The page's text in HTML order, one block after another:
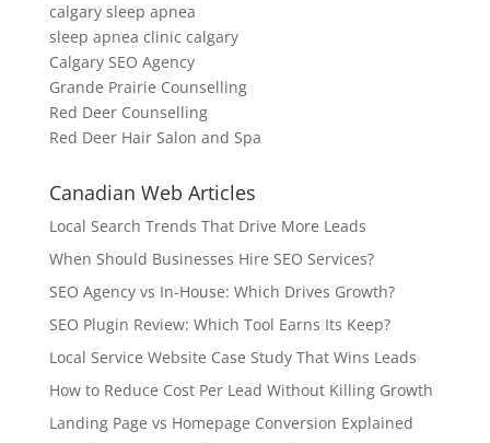
calgary sleep apnea
sleep apnea clinic calgary
Calgary SEO Agency
Grande Prairie Counselling
Red Deer Counselling
Red Deer Hair Salon and Spa
Canadian Web Articles
Local Search Trends That Drive More Leads
When Should Businesses Hire SEO Services?
SEO Agency vs In-House: Which Drives Growth?
SEO Plugin Review: Which Tool Earns Its Keep?
Local Service Website Case Study That Wins Leads
How to Reduce Cost Per Lead Without Killing Growth
Landing Page vs Homepage Conversion Explained